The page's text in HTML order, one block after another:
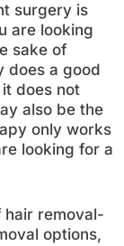
surgery is
are looking
sake of
does a good
does not
also be the
only works
looking for a
hair removal-
options,